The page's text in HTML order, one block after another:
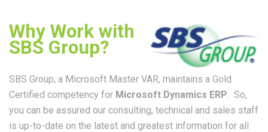
Why Work with
SBS Group?
SBS Group, a Microsoft Master VAR, maintains a Gold
Certified competency for Microsoft Dynamics ERP. So,
you can be assured our consulting, technical and sales staff
is up-to-date on the latest and greatest information for all